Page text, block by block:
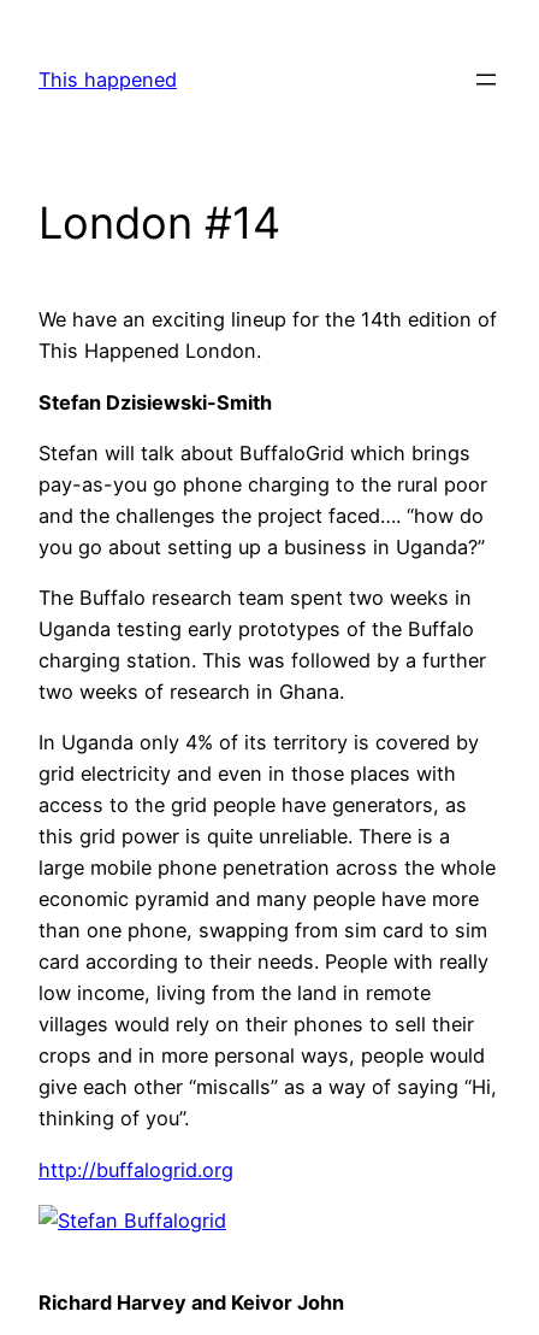
content
This happened
London #14
We have an exciting lineup for the 14th edition of
This Happened London.
Stefan Dzisiewski-Smith
Stefan will talk about BuffaloGrid which brings
pay-as-you go phone charging to the rural poor
and the challenges the project faced…. “how do
you go about setting up a business in Uganda?”
The Buffalo research team spent two weeks in
Uganda testing early prototypes of the Buffalo
charging station. This was followed by a further
two weeks of research in Ghana.
In Uganda only 4% of its territory is covered by
grid electricity and even in those places with
access to the grid people have generators, as
this grid power is quite unreliable. There is a
large mobile phone penetration across the whole
economic pyramid and many people have more
than one phone, swapping from sim card to sim
card according to their needs. People with really
low income, living from the land in remote
villages would rely on their phones to sell their
crops and in more personal ways, people would
give each other “miscalls” as a way of saying “Hi,
thinking of you”.
http://buffalogrid.org
Richard Harvey and Keivor John